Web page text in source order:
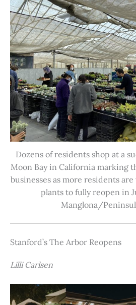
Dozens of residents shop at a
Moon Bay in California marking
businesses as more residents
plants to fully reopen in
Manglona/
Stanford’s The Arbor Reopens
Lilli Carlsen